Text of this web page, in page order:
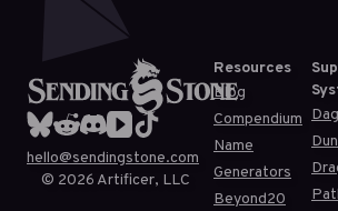
hello@sendingstone.com
© 2026 Artificer, LLC
Resources
Blog
Compendium
Name
Generators
Beyond20